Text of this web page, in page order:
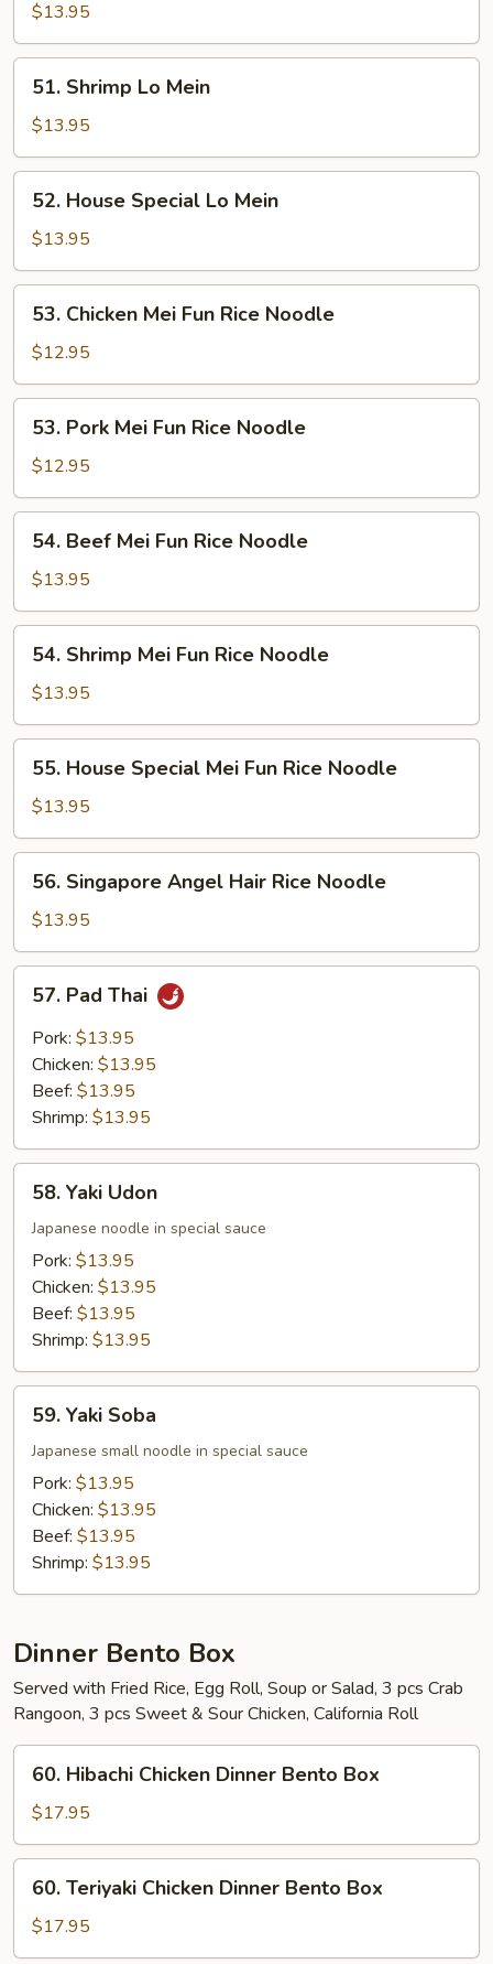
Lo
Mein
$13.95
Shrimp
Lo
Mein
51. Shrimp Lo Mein
$13.95
House
Special
Lo
Mein
52. House Special Lo Mein
$13.95
Chicken
Mei
Fun
Rice
Noodle
53. Chicken Mei Fun Rice Noodle
$12.95
Pork
Mei
Fun
Rice
Noodle
53. Pork Mei Fun Rice Noodle
$12.95
Beef
Mei
Fun
Rice
Noodle
54. Beef Mei Fun Rice Noodle
$13.95
Shrimp
Mei
Fun
Rice
Noodle
54. Shrimp Mei Fun Rice Noodle
$13.95
House
Special
Mei
Fun
Rice
Noodle
55. House Special Mei Fun Rice Noodle
$13.95
Singapore
Angel
Hair
Rice
Noodle
56. Singapore Angel Hair Rice Noodle
$13.95
Pad
Thai
57. Pad Thai
Pork: $13.95
Chicken: $13.95
Beef: $13.95
Shrimp: $13.95
Yaki
Udon
58. Yaki Udon
Japanese noodle in special sauce
Pork: $13.95
Chicken: $13.95
Beef: $13.95
Shrimp: $13.95
Yaki
Soba
59. Yaki Soba
Japanese small noodle in special sauce
Pork: $13.95
Chicken: $13.95
Beef: $13.95
Shrimp: $13.95
Dinner Bento Box
Served with Fried Rice, Egg Roll, Soup or Salad, 3 pcs Crab
Rangoon, 3 pcs Sweet & Sour Chicken, California Roll
Hibachi
Chicken
Dinner
Bento
Box
60. Hibachi Chicken Dinner Bento Box
$17.95
Teriyaki
Chicken
Dinner
60. Teriyaki Chicken Dinner Bento Box
$17.95